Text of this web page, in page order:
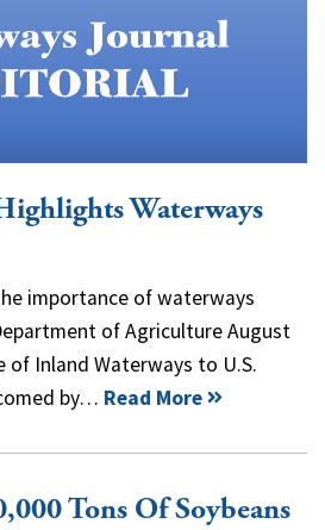
Waterways
importance of waterways
of Agriculture August
Inland Waterways to U.S.
by… Read More
Tons Of Soybeans